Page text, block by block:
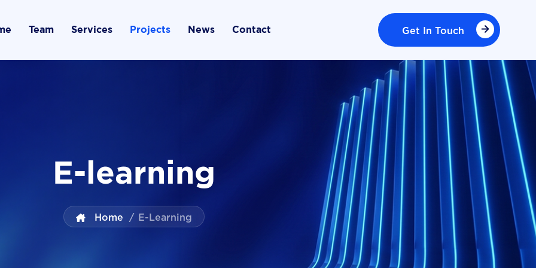
Team Services Projects News Contact
Get In Touch
Get In Touch
E-learning
Home / E-Learning